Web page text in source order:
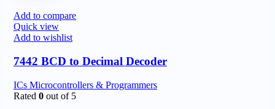
Add to compare
Quick view
Add to wishlist
7442 BCD to Decimal Decoder
ICs Microcontrollers & Programmers
Rated 0 out of 5